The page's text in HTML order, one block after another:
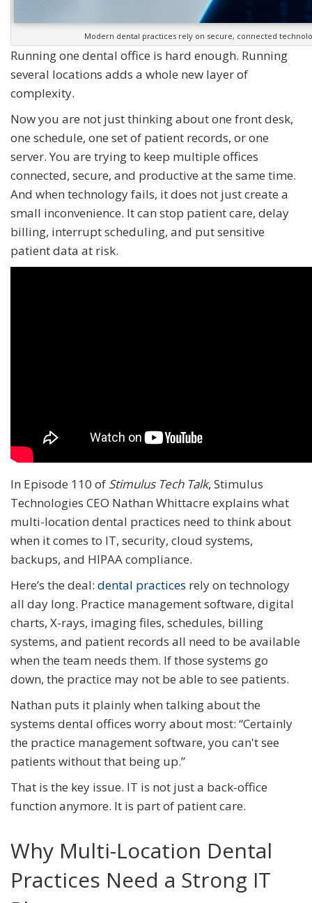
Modern dental practices rely on secure, connected
Running one dental office is hard enough. Running
several locations adds a whole new layer of
complexity.
Now you are not just thinking about one front desk,
one schedule, one set of patient records, or one
server. You are trying to keep multiple offices
connected, secure, and productive at the same time.
And when technology fails, it does not just create a
small inconvenience. It can stop patient care, delay
billing, interrupt scheduling, and put sensitive
patient data at risk.
In Episode 110 of Stimulus Tech Talk, Stimulus
Technologies CEO Nathan Whittacre explains what
multi-location dental practices need to think about
when it comes to IT, security, cloud systems,
backups, and HIPAA compliance.
Here’s the deal: dental practices rely on technology
all day long. Practice management software, digital
charts, X-rays, imaging files, schedules, billing
systems, and patient records all need to be available
when the team needs them. If those systems go
down, the practice may not be able to see patients.
Nathan puts it plainly when talking about the
systems dental offices worry about most: “Certainly
the practice management software, you can't see
patients without that being up.”
That is the key issue. IT is not just a back-office
function anymore. It is part of patient care.
Why Multi-Location Dental
Practices Need a Strong IT